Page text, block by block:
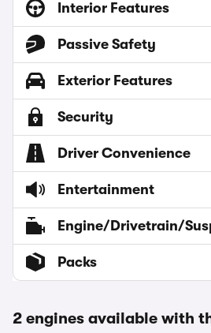
Interior Features
Passive Safety
Exterior Features
Security
Driver Convenience
Entertainment
Engine/Drivetrain/
Packs
2 engines available with